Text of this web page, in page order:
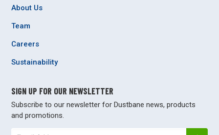
About Us
Team
Careers
Sustainability
SIGN UP FOR OUR NEWSLETTER
Subscribe to our newsletter for Dustbane news, products
and promotions.